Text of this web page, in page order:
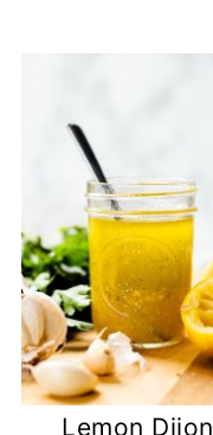
Lemon Dijon